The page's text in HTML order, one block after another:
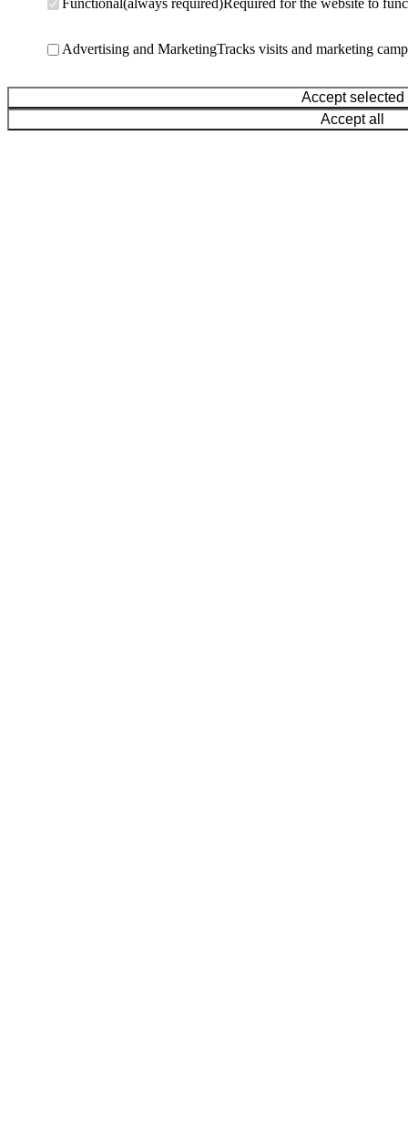
Functional(always required)Required for the website to
Advertising and MarketingTracks visits and marketing
Accept selected
Accept all